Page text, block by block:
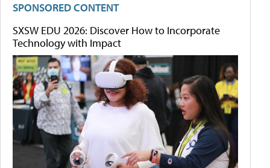
SPONSORED CONTENT
SXSW EDU 2026: Discover How to Incorporate
Technology with Impact